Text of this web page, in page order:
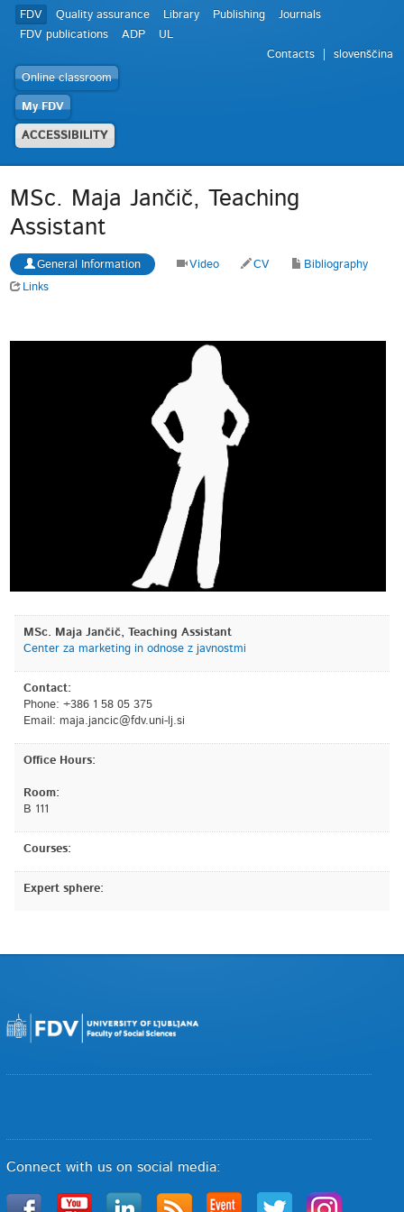
FDV Quality assurance Library Publishing
Journals
FDV publications
ADP
UL
Contacts
slovenščina
Online classroom
My FDV
ACCESSIBILITY
MSc. Maja Jančič, Teaching
Assistant
General Information Video CV
Bibliography
Links
MSc. Maja Jančič, Teaching Assistant
Center za marketing in odnose z javnostmi
Contact:
Phone: +386 1 58 05 375
Email: is.jl-inu.vdf@cicnaj.ajam
Office Hours:
Room:
B 111
Courses:
Expert sphere:
Connect with us on social media: